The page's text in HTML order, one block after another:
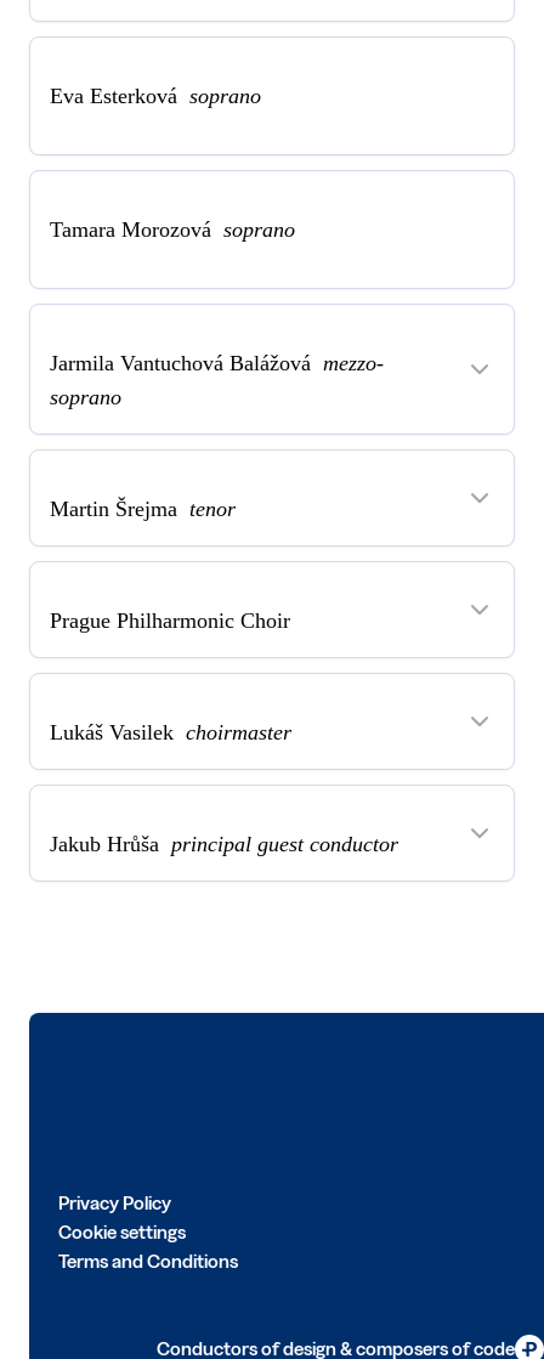
Eva Esterková soprano
Tamara Morozová soprano
Jarmila Vantuchová Balážová mezzo-
soprano
Martin Šrejma tenor
Prague Philharmonic Choir
Lukáš Vasilek choirmaster
Jakub Hrůša principal guest conductor
Privacy Policy
Cookie settings
Terms and Conditions
Conductors of design & composers of code